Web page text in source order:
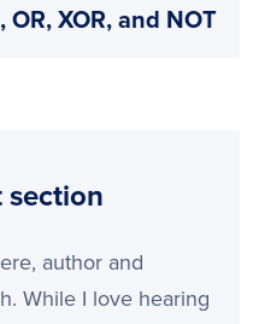
XOR, and NOT
section
author and
While I love hearing